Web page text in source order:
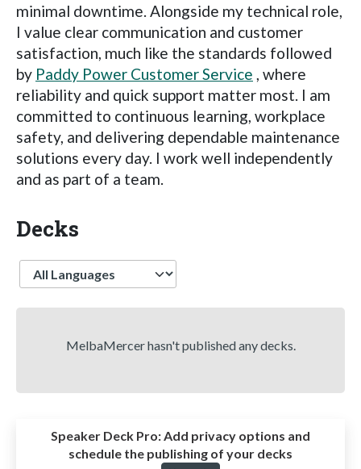
minimal downtime. Alongside my technical role,
I value clear communication and customer
satisfaction, much like the standards followed
by Paddy Power Customer Service , where
reliability and quick support matter most. I am
committed to continuous learning, workplace
safety, and delivering dependable maintenance
solutions every day. I work well independently
and as part of a team.
Decks
Language
MelbaMercer hasn't published any decks.
Speaker Deck Pro:Add privacy options and
schedule the publishing of your decks